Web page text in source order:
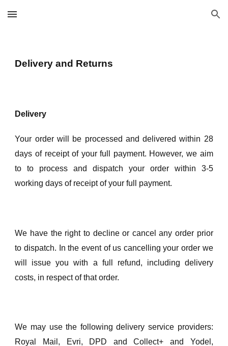
Skip to main content Skip to navigation
Delivery and Returns
Delivery
Your order will be processed and delivered within 28
days of receipt of your full payment. However, we aim
to to process and dispatch your order within 3-5
working days of receipt of your full payment.
We have the right to decline or cancel any order prior
to dispatch. In the event of us cancelling your order we
will issue you with a full refund, including delivery
costs, in respect of that order.
We may use the following delivery service providers:
Royal Mail, Evri, DPD and Collect+ and Yodel,